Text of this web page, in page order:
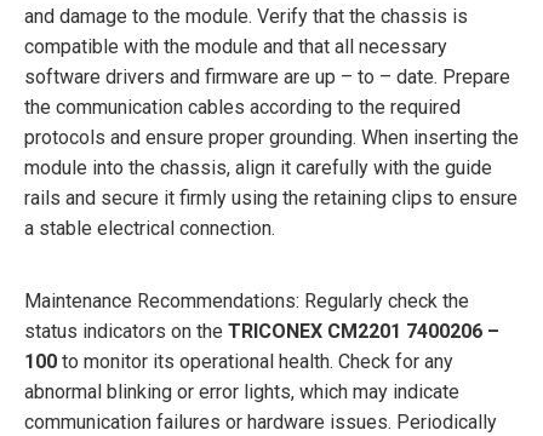
and damage to the module. Verify that the chassis is
compatible with the module and that all necessary
software drivers and firmware are up – to – date. Prepare
the communication cables according to the required
protocols and ensure proper grounding. When inserting the
module into the chassis, align it carefully with the guide
rails and secure it firmly using the retaining clips to ensure
a stable electrical connection.
Maintenance Recommendations: Regularly check the
status indicators on the TRICONEX CM2201 7400206 –
100 to monitor its operational health. Check for any
abnormal blinking or error lights, which may indicate
communication failures or hardware issues. Periodically